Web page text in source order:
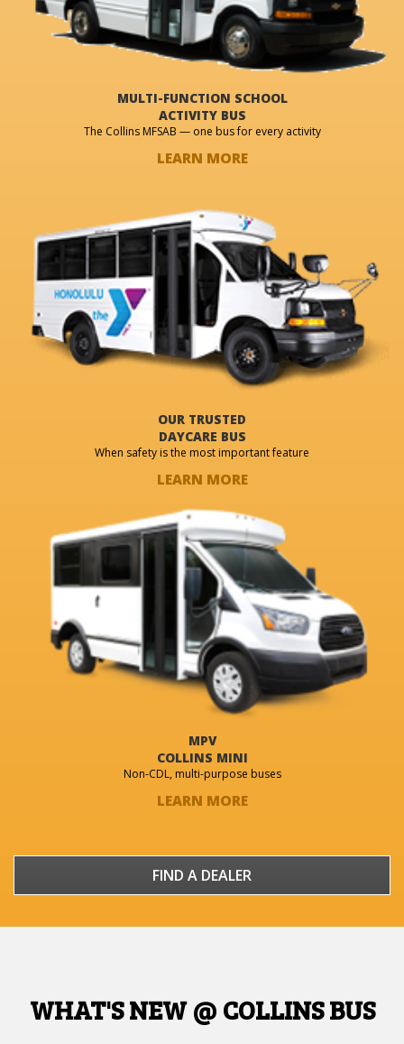
MULTI-FUNCTION SCHOOL
ACTIVITY BUS
The Collins MFSAB — one bus for every activity
LEARN MORE
OUR TRUSTED
DAYCARE BUS
When safety is the most important feature
LEARN MORE
MPV
COLLINS MINI
Non-CDL, multi-purpose buses
LEARN MORE
FIND A DEALER
WHAT'S NEW @ COLLINS BUS